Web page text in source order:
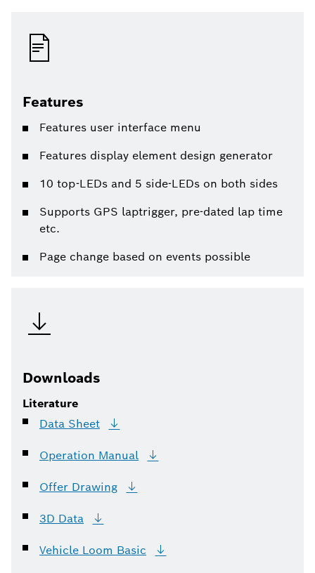
Features
Features user interface menu
Features display element design generator
10 top-LEDs and 5 side-LEDs on both sides
Supports GPS laptrigger, pre-dated lap time
etc.
Page change based on events possible
Downloads
Literature
Data Sheet
Operation Manual
Offer Drawing
3D Data
Vehicle Loom Basic